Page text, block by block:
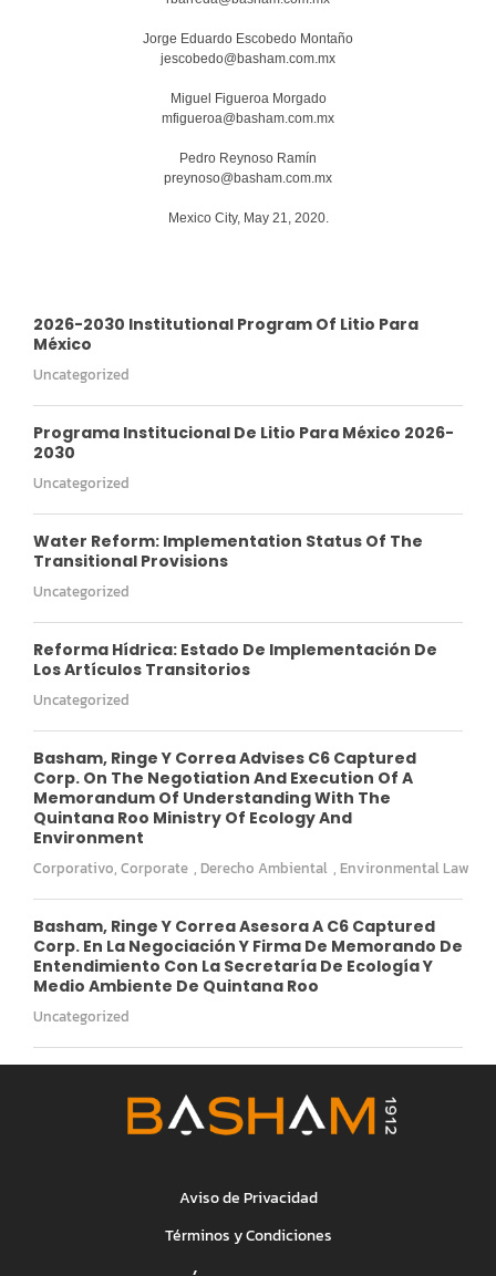
Jorge Eduardo Escobedo Montaño
jescobedo@basham.com.mx
Miguel Figueroa Morgado
mfigueroa@basham.com.mx
Pedro Reynoso Ramín
preynoso@basham.com.mx
Mexico City, May 21, 2020.
2026-2030 Institutional Program Of Litio Para
México
Uncategorized
Programa Institucional De Litio Para México 2026-
2030
Uncategorized
Water Reform: Implementation Status Of The
Transitional Provisions
Uncategorized
Reforma Hídrica: Estado De Implementación De
Los Artículos Transitorios
Uncategorized
Basham, Ringe Y Correa Advises C6 Captured
Corp. On The Negotiation And Execution Of A
Memorandum Of Understanding With The
Quintana Roo Ministry Of Ecology And
Environment
Corporativo, Corporate , Derecho Ambiental , Environmental Law
Basham, Ringe Y Correa Asesora A C6 Captured
Corp. En La Negociación Y Firma De Memorando De
Entendimiento Con La Secretaría De Ecología Y
Medio Ambiente De Quintana Roo
Uncategorized
Aviso de Privacidad
Términos y Condiciones